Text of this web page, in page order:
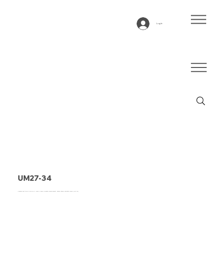
Log In
UM27-34
Conveyor belt type UM27-34 PU, black, 2-layer Polyester monofilament, lateral stable, antistatic fabric (DRAFT)